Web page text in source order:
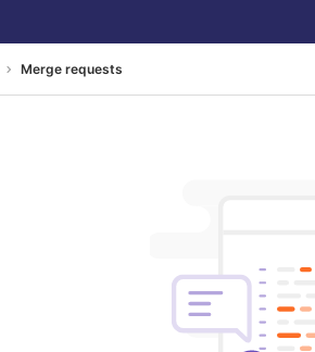
Merge requests